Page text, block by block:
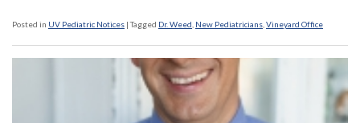
Weed
Joins
Vineyard
Office”
Posted in UV Pediatric Notices |Tagged Dr. Weed New Pediatricians Vineyard Office